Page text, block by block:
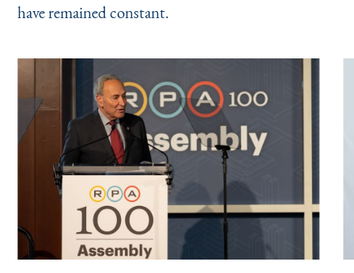
have remained constant.